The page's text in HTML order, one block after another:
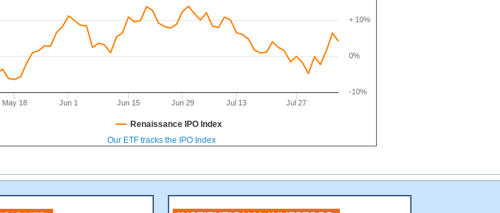
May 18 Jun 1 Jun 15 Jun 29 Jul 13 Jul 27
-10%
0%
+ 10%
Renaissance IPO Index
Our ETF tracks the IPO Index